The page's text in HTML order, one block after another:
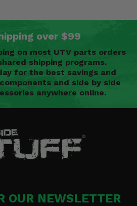
over $99
on most UTV parts orders
shipping programs.
for the best savings and
and side by side
anywhere online.
OUR NEWSLETTER